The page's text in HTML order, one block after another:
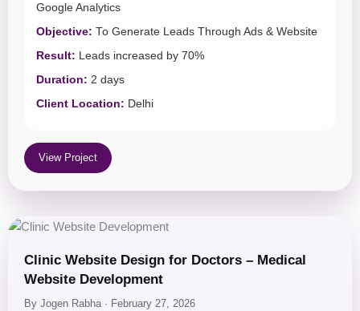
Google Analytics
Objective: To Generate Leads Through Ads & Website
Result: Leads increased by 70%
Duration: 2 days
Client Location: Delhi
View Project
Clinic Website Design for Doctors – Medical
Website Development
By Jogen Rabha · February 27, 2026